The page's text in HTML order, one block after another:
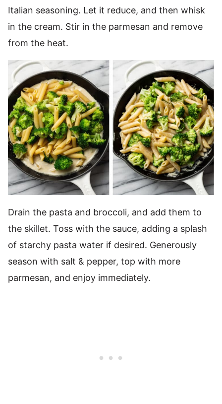
Italian seasoning. Let it reduce, and then whisk
in the cream. Stir in the parmesan and remove
from the heat.
Drain the pasta and broccoli, and add them to
the skillet. Toss with the sauce, adding a splash
of starchy pasta water if desired. Generously
season with salt & pepper, top with more
parmesan, and enjoy immediately.